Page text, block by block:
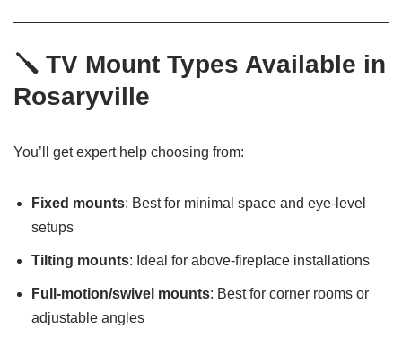
🪛 TV Mount Types Available in
Rosaryville
You’ll get expert help choosing from:
Fixed mounts: Best for minimal space and eye-level
setups
Tilting mounts: Ideal for above-fireplace installations
Full-motion/swivel mounts: Best for corner rooms or
adjustable angles